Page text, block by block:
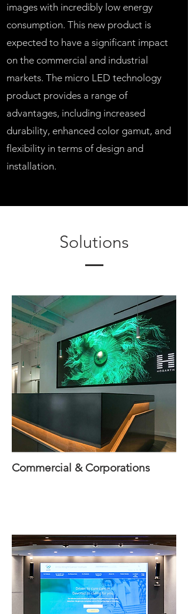
images with incredibly low energy
consumption. This new product is
expected to have a significant impact
on the commercial and industrial
markets. The micro LED technology
product provides a range of
advantages, including increased
durability, enhanced color gamut, and
flexibility in terms of design and
installation.
Solutions
Commercial & Corporations